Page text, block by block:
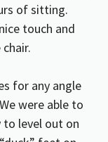
of sitting.
touch and
for any angle
were able to
to level out on